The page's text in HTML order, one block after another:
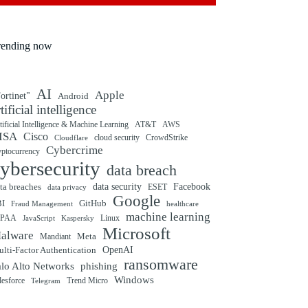
now
AI Android Apple
intelligence
Intelligence & Machine Learning AT&T AWS
Cisco Cloudflare cloud security
CrowdStrike
Cybercrime
data breach
breaches data privacy data security ESET
Facebook
Fraud Management GitHub Google healthcare
JavaScript Kaspersky Linux
machine learning
Mandiant Meta Microsoft
Factor Authentication OpenAI
Alto Networks phishing ransomware
Telegram Trend Micro Windows